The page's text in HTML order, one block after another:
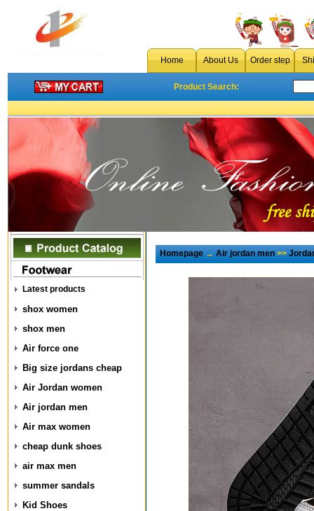
Home About Us Order step
Product Search:
Latest products
shox women
shox men
Air force one
Big size jordans cheap
Air Jordan women
Air jordan men
Air max women
cheap dunk shoes
air max men
summer sandals
Kid Shoes
Homepage→Air jordan men>>